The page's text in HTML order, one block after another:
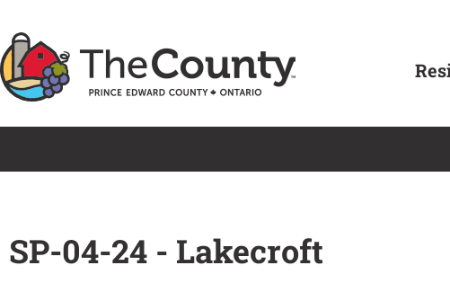
to
content
SP-04-24 - Lakecroft